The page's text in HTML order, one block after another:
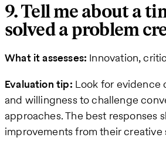
9. Tell me about a
solved a problem
What it assesses: Innovation,
Evaluation tip: Look for evidence
and willingness to challenge
approaches. The best responses
improvements from their creative